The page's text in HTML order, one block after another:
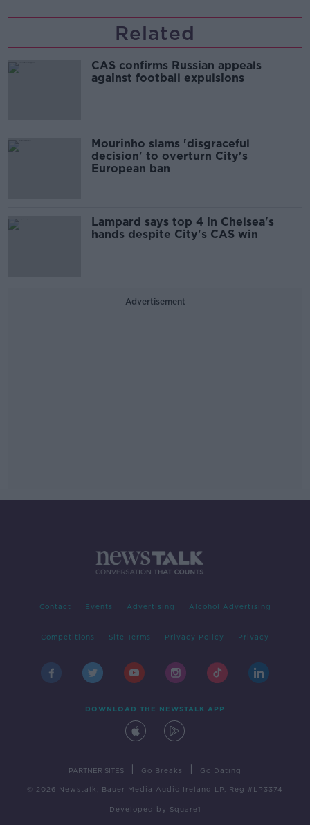
Related
CAS confirms Russian appeals
against football expulsions
Mourinho slams 'disgraceful
decision' to overturn City's
European ban
Lampard says top 4 in Chelsea's
hands despite City's CAS win
Advertisement
Contact Events Advertising Alcohol Advertising
Competitions Site Terms Privacy Policy Privacy
DOWNLOAD THE NEWSTALK APP
PARTNER SITES Go Breaks Go Dating
© 2026 Newstalk, Bauer Media Audio Ireland LP, Reg #LP3374
Developed by Square1